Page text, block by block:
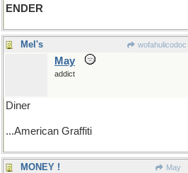
ENDER
Mel's wofahulicodoc
May
addict
Diner
...American Graffiti
MONEY ! May